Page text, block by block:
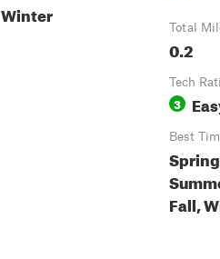
Winter
Total
0.2
Tech
3
Best
Fall,